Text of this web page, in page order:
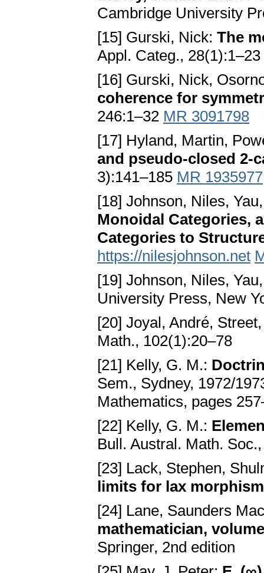
Cambridge University
[15] Gurski, Nick: The
Appl. Categ., 28(1):1–23
[16] Gurski, Nick,
coherence for
246:1–32 MR 3091798
[17] Hyland, Martin,
and pseudo-closed 2-
3):141–185 MR 1935977
[18] Johnson, Niles,
Monoidal Categories,
Categories to
https://nilesjohnson.net
[19] Johnson, Niles,
University Press, New
[20] Joyal, André,
Math., 102(1):20–78
[21] Kelly, G. M.:
Sem., Sydney, 1972/
Mathematics, pages
[22] Kelly, G. M.:
Bull. Austral. Math.
[23] Lack, Stephen,
limits for lax
[24] Lane, Saunders
mathematician,
Springer, 2nd edition